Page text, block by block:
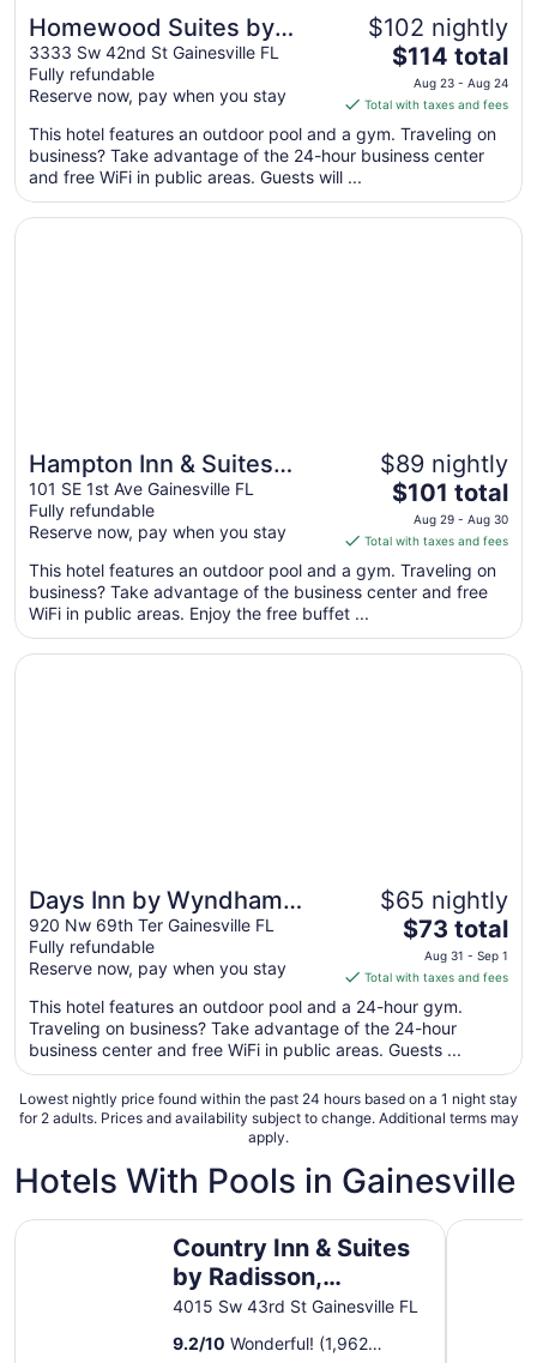
Homewood Suites by
Hilton Gainesville
3333 Sw 42nd St Gainesville FL
Fully refundable
Reserve now, pay when you stay
$102 nightly
The
price
is
$114
total
night
from
$114 total
Aug 23 - Aug 24
Total with taxes and fees
This hotel features an outdoor pool and a gym. Traveling on
business? Take advantage of the 24-hour business center
and free WiFi in public areas. Guests will ...
Hampton Inn & Suites
Gainesville-Downtown
101 SE 1st Ave Gainesville FL
Fully refundable
Reserve now, pay when you stay
$89 nightly
The
price
is
$101
total
night
from
$101 total
Aug 29 - Aug 30
Total with taxes and fees
This hotel features an outdoor pool and a gym. Traveling on
business? Take advantage of the business center and free
WiFi in public areas. Enjoy the free buffet ...
Opens in a new window
Hampton Inn & Suites Gainesville-Downtown
Days Inn by Wyndham
Gainesville University I-75
920 Nw 69th Ter Gainesville FL
Fully refundable
Reserve now, pay when you stay
$65 nightly
The
price
is
total
per
night
from
Aug
Sep
$73 total
Aug 31 - Sep 1
Total with taxes and fees
This hotel features an outdoor pool and a 24-hour gym.
Traveling on business? Take advantage of the 24-hour
business center and free WiFi in public areas. Guests ...
Opens in a new window
Days Inn by Wyndham Gainesville University I-75
Lowest nightly price found within the past 24 hours based on a 1 night stay
for 2 adults. Prices and availability subject to change. Additional terms may
apply.
Hotels With Pools in Gainesville
Country Inn & Suites
by Radisson,
Gainesville, FL
4015 Sw 43rd St Gainesville FL
9.2/10 Wonderful! (1,962
Country Inn & Suites by Radisson, Gainesville, FLBest